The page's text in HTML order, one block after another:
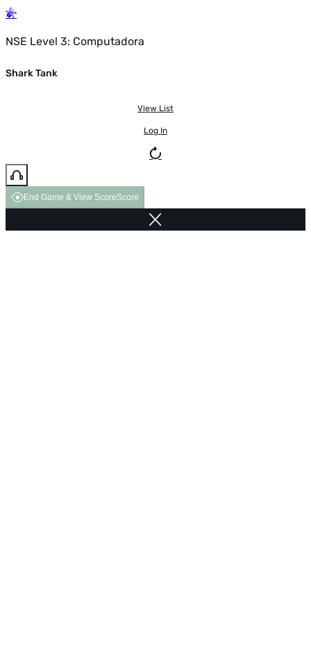
NSE Level 3: Computadora
Shark Tank
View List
Log In
End Game & View ScoreScore